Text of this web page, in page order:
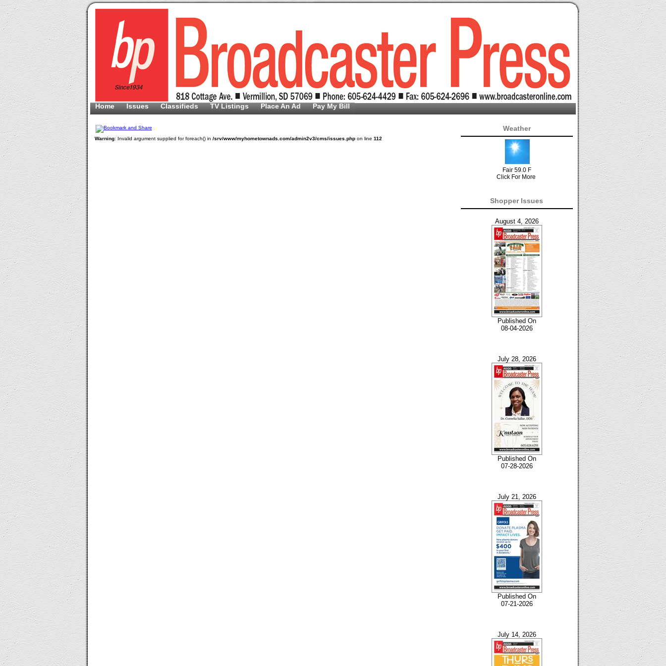
Home Issues Classifieds TV Listings Place An Ad Pay My Bill
Warning: Invalid argument supplied for foreach() in /srv/www/myhometownads.com/admin2v3/cms/issues.phpon line 112
Weather
Fair 59.0 F
Click For More
Shopper Issues
August 4, 2026
Published On
08-04-2026
July 28, 2026
Published On
07-28-2026
July 21, 2026
Published On
07-21-2026
July 14, 2026